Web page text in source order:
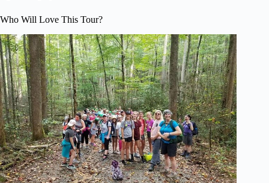
Who Will Love This Tour?